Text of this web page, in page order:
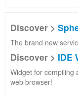
Discover >
The brand new
Discover > IDE
Widget for compiling
web browser!